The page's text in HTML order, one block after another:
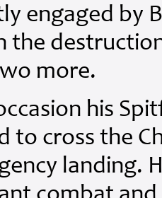
engaged by
the
more.
his
to cross the
landing.